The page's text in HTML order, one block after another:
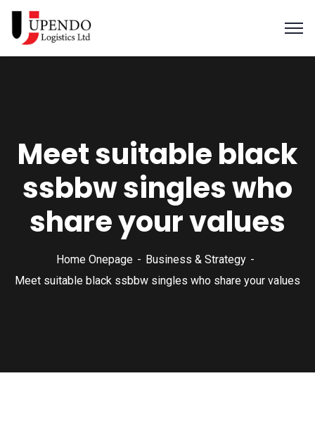
Meet suitable black
ssbbw singles who
share your values
Home Onepage
Business & Strategy
Meet suitable black ssbbw singles who share your values